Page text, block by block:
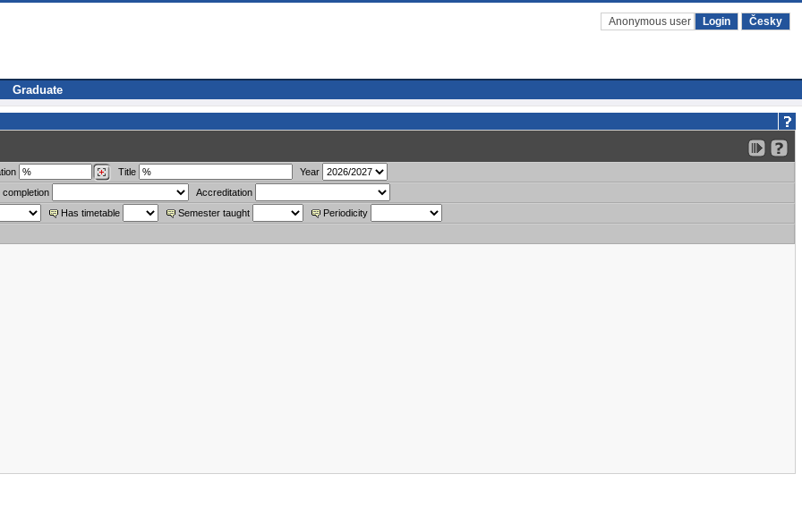
Anonymous user Login Česky
Graduate
Title
Year
Accreditation
Has timetable Semester taught
Periodicity